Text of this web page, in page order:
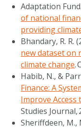
Adaptation
of national
providing
Bhandary, R. R.
new dataset on
climate change.
Habib, N., &
Finance: A
Improve
Studies Journal,
Sheriffdeen, M.,